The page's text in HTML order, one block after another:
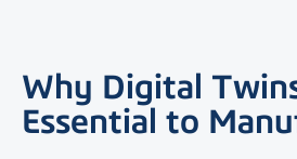
Why Digital
Essential to